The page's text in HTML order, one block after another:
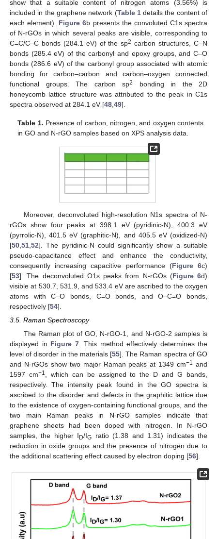
show that a suitable content of nitrogen atoms (3.56%) is
included in the graphene network (Table 1details the content of
each element). Figure 6b presents the convoluted C1s spectra
of N-rGOs in which several peaks are visible, corresponding to
C=C/C–C bonds (284.1 eV) of the sp2 carbon structures, C–N
bonds (285.4 eV) of the carbonyl and epoxy groups, and C–O
bonds (286.6 eV) of the carbonyl group associated with atomic
bonding for carbon–carbon and carbon–oxygen connected
functional groups. The carbon sp2
bonding in the 2D
honeycomb lattice structure was attributed to the peak in C1s
spectra observed at 284.1 eV [48 49].
Table 1. Presence of carbon, nitrogen, and oxygen contents
in GO and N-rGO samples based on XPS analysis data.
Moreover, deconvoluted high-resolution N1s spectra of N-
rGOs show four peaks at 398.1 eV (pyridinic-N), 400.3 eV
(pyrrolic-N), 401.5 eV (graphitic-N), and 405.5 eV (oxidized-N)
[50 51 52]. The pyridinic-N could significantly show a suitable
pseudo-capacitance effect and enhance the conductivity,
consequently increasing capacitive performance (Figure 6c)
[53]. The deconvoluted O1s peaks from N-rGOs (Figure 6d)
visible at 530.7, 531.9, and 533.4 eV are ascribed to the oxygen
atoms with C–O bonds, C=O bonds, and O–C=O bonds,
respectively [54].
3.5. Raman Spectroscopy
The Raman plot of GO, N-rGO-1, and N-rGO-2 samples is
displayed in Figure 7. This method effectively determines the
level of disorder in the materials [55]. The Raman spectra of GO
and N-rGOs show two major Raman peaks at 1349 cm−1 and
1597 cm−1
, which can be assigned to the D and G bands,
respectively. The intensity peak found in the GO spectra is
ascribed to the disorder and defects in the graphitic lattice due
to the existence of oxygen-containing functional groups, and the
two main Raman peaks in N-rGO samples indicate that
graphene sheets had been doped with nitrogen. In N-rGO
samples, the higher ID/IG ratio (1.38 and 1.31) indicates the
reduction in oxide groups and the presence of nitrogen due to
the additional scattering effect caused by electron doping [56].